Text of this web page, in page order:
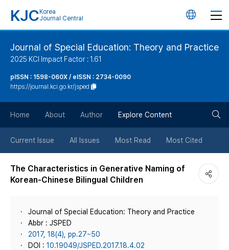
KJC Korea
Journal Central
언
튼
Journal of Special Education: Theory and Practice
2025 KCI Impact Factor : 1.61
pISSN : 1598-060X / eISSN : 2734-0090
https://journal.kci.go.kr/jsped
Home About Author Explore Content
Current Issue All Issues Most Read Most Cited
The Characteristics in Generative Naming of
Korean-Chinese Bilingual Children
Journal of Special Education: Theory and Practice
Abbr : JSPED
2017, 18(4), pp.27~50
DOI : 10.19049/JSPED.2017.18.4.02